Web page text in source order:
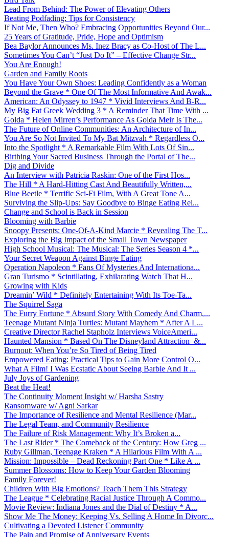
Lead From Behind: The Power of Elevating Others
Beating Podfading: Tips for Consistency
If Not Me, Then Who? Embracing Opportunities Beyond Our...
25 Years of Gratitude, Pride, Hope and Optimism
Bea Baylor Announces Ms. Inez Bracy as Co-Host of The L...
Sometimes You Can’t “Just Do It” – Effective Change Str...
You Are Enough!
Garden and Family Roots
You Have Your Own Shoes: Leading Confidently as a Woman
Beyond the Grave * One Of The Most Informative And Awak...
American: An Odyssey to 1947 * Vivid Interviews And B-R...
My Big Fat Greek Wedding 3 * A Reminder That Time With ...
Golda * Helen Mirren’s Performance As Golda Meir Is The...
The Future of Online Communities: An Architecture of In...
You Are So Not Invited To My Bat Mitzvah * Regardless O...
Into the Spotlight * A Remarkable Film With Lots Of Sin...
Birthing Your Sacred Business Through the Portal of The...
Dig and Divide
An Interview with Patricia Raskin: One of the First Hos...
The Hill * A Hard-Hitting Cast And Beautifully Written,...
Blue Beetle * Terrific Sci-Fi Film, With A Great Tone A...
Surviving the Slip-Ups: Say Goodbye to Binge Eating Rel...
Change and School is Back in Session
Blooming with Barbie
Snoopy Presents: One-Of-A-Kind Marcie * Revealing The T...
Exploring the Big Impact of the Small Town Newspaper
High School Musical: The Musical: The Series Season 4 *...
Your Secret Weapon Against Binge Eating
Operation Napoleon * Fans Of Mysteries And Internationa...
Gran Turismo * Scintillating, Exhilarating Watch That H...
Growing with Kids
Dreamin’ Wild * Definitely Entertaining With Its Toe-Ta...
The Squirrel Saga
The Furry Fortune * Absurd Story With Comedy And Charm,...
Teenage Mutant Ninja Turtles: Mutant Mayhem * After A L...
Creative Director Rachel Stapholz Interviews VoiceAmeri...
Haunted Mansion * Based On The Disneyland Attraction &...
Burnout: When You’re So Tired of Being Tired
Empowered Eating: Practical Tips to Gain More Control O...
What A Film! I Was Ecstatic About Seeing Barbie And It ...
July Joys of Gardening
Beat the Heat!
The Continuity Moment Insight w/ Harsha Sastry
Ransomware w/ Agni Sarkar
The Importance of Resilience and Mental Resilience (Mar...
The Legal Team, and Community Resilience
The Failure of Risk Management: Why It’s Broken a...
The Last Rider * The Comeback of the Century: How Greg ...
Ruby Gillman, Teenage Kraken * A Hilarious Film With A ...
Mission: Impossible – Dead Reckoning Part One * Like A ...
Summer Blossoms: How to Keep Your Garden Blooming
Family Forever!
Children With Big Emotions? Teach Them This Strategy
The League * Celebrating Racial Justice Through A Commo...
Movie Review: Indiana Jones and the Dial of Destiny * A...
Show Me The Money: Keeping Vs. Selling A Home In Divorc...
Cultivating a Devoted Listener Community
The Pain and Promise of Anniversary Events